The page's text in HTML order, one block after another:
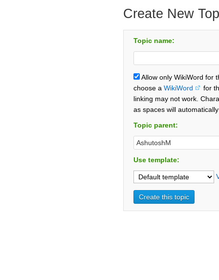
Create New
Topic name:
Allow only WikiWord for
choose a WikiWord
for
linking may not work.
as spaces will
Topic parent:
Use template: